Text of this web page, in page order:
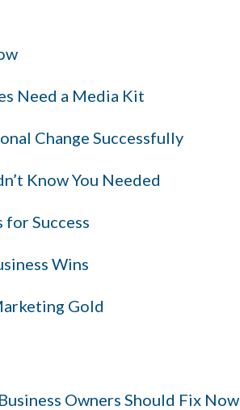
Need a Media Kit
Change Successfully
Know You Needed
for Success
Wins
Gold
Owners Should Fix Now